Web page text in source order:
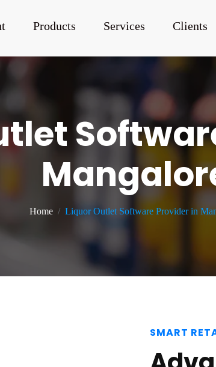
Products Services Clients
Home Liquor Outlet Software Provider in
SMART